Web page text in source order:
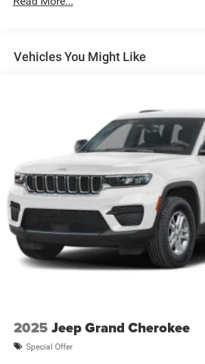
1400# Maximum Payload
Electric Power-Assist Steering
23 Gal. Fuel Tank
Quasi-Dual Stainless Steel Exhaust
Permanent Locking Hubs
Multi-Link Front Suspension w/Coil
Multi-Link Rear Suspension w/Coil
4-Wheel Disc Brakes w/4-Wheel
Vented Discs, Brake Assist, Hill
Electric Parking Brake
Brake Actuated Limited Slip
Vehicles You Might Like
2025 Jeep Grand Cherokee
Special Offer